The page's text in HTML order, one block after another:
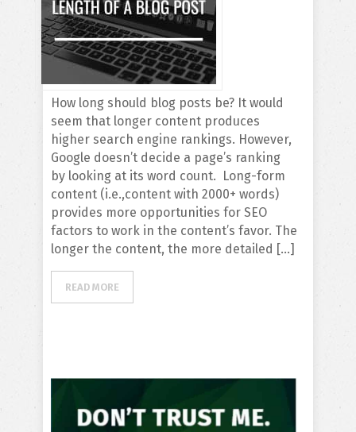
How long should blog posts be? It would
seem that longer content produces
higher search engine rankings. However,
Google doesn’t decide a page’s ranking
by looking at its word count. Long-form
content (i.e.,content with 2000+ words)
provides more opportunities for SEO
factors to work in the content’s favor. The
longer the content, the more detailed […]
READ MORE